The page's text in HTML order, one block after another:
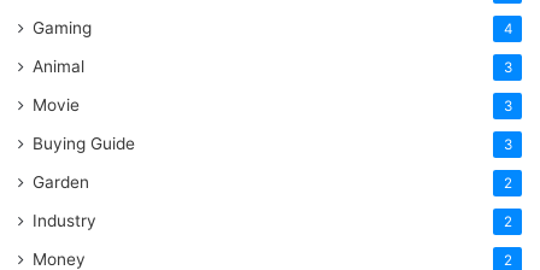
Gaming 4
Animal 3
Movie 3
Buying Guide 3
Garden 2
Industry 2
Money 2